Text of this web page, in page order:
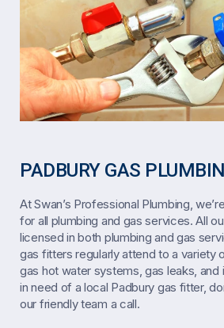
PADBURY GAS
At Swan’s Professional Plumbing,
for all plumbing and gas services. All
licensed in both plumbing and gas
gas fitters regularly attend to a variety
gas hot water systems, gas leaks, and
in need of a local Padbury gas fitter,
our friendly team a call.